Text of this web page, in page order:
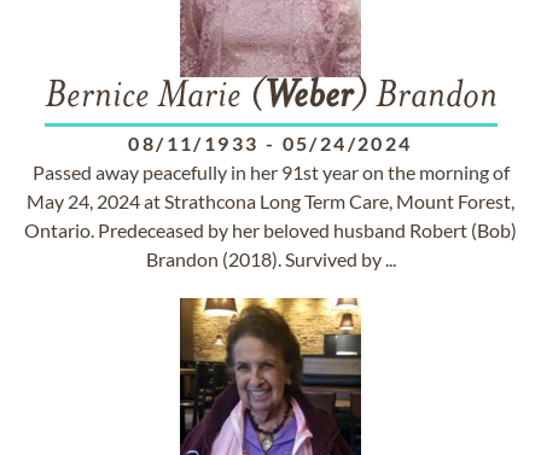
Bernice Marie ( Weber) Brandon
08/11/1933 - 05/24/2024
Passed away peacefully in her 91st year on the morning of
May 24, 2024 at Strathcona Long Term Care, Mount Forest,
Ontario. Predeceased by her beloved husband Robert (Bob)
Brandon (2018). Survived by ...